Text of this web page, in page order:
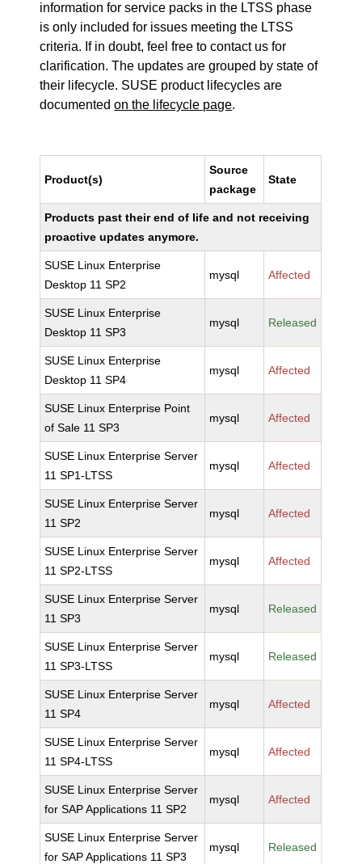
information for service packs in the LTSS phase
is only included for issues meeting the LTSS
criteria. If in doubt, feel free to contact us for
clarification. The updates are grouped by state of
their lifecycle. SUSE product lifecycles are
documentedon the lifecycle page.
Product(s)
Source
package
State
Products past their end of life and not receiving
proactive updates anymore.
SUSE Linux Enterprise
Desktop 11 SP2
mysql Affected
SUSE Linux Enterprise
Desktop 11 SP3
mysql Released
SUSE Linux Enterprise
Desktop 11 SP4
mysql Affected
SUSE Linux Enterprise Point
of Sale 11 SP3
mysql Affected
SUSE Linux Enterprise Server
11 SP1-LTSS
mysql Affected
SUSE Linux Enterprise Server
11 SP2
mysql Affected
SUSE Linux Enterprise Server
11 SP2-LTSS
mysql Affected
SUSE Linux Enterprise Server
11 SP3
mysql Released
SUSE Linux Enterprise Server
11 SP3-LTSS
mysql Released
SUSE Linux Enterprise Server
11 SP4
mysql Affected
SUSE Linux Enterprise Server
11 SP4-LTSS
mysql Affected
SUSE Linux Enterprise Server
for SAP Applications 11 SP2
mysql Affected
SUSE Linux Enterprise Server
for SAP Applications 11 SP3
mysql Released